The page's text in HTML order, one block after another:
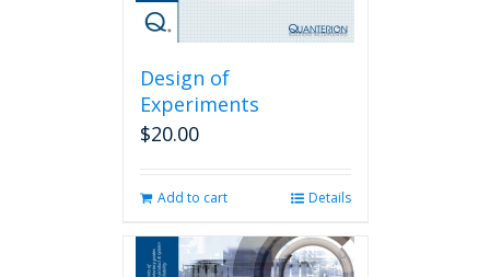
Design of
Experiments
$20.00
Add to cart Details